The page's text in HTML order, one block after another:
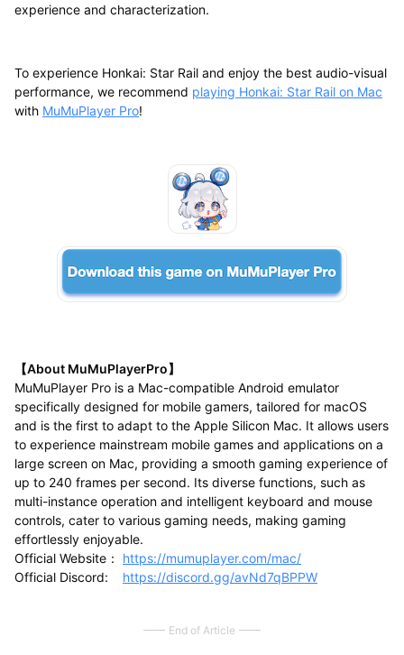
experience and characterization.
To experience Honkai: Star Rail and enjoy the best audio-visual
performance, we recommend playing Honkai: Star Rail on Mac
with MuMuPlayer Pro!
【About MuMuPlayerPro】
MuMuPlayer Pro is a Mac-compatible Android emulator
specifically designed for mobile gamers, tailored for macOS
and is the first to adapt to the Apple Silicon Mac. It allows users
to experience mainstream mobile games and applications on a
large screen on Mac, providing a smooth gaming experience of
up to 240 frames per second. Its diverse functions, such as
multi-instance operation and intelligent keyboard and mouse
controls, cater to various gaming needs, making gaming
effortlessly enjoyable.
Official Website： https://mumuplayer.com/mac/
Official Discord: https://discord.gg/avNd7qBPPW
End of Article